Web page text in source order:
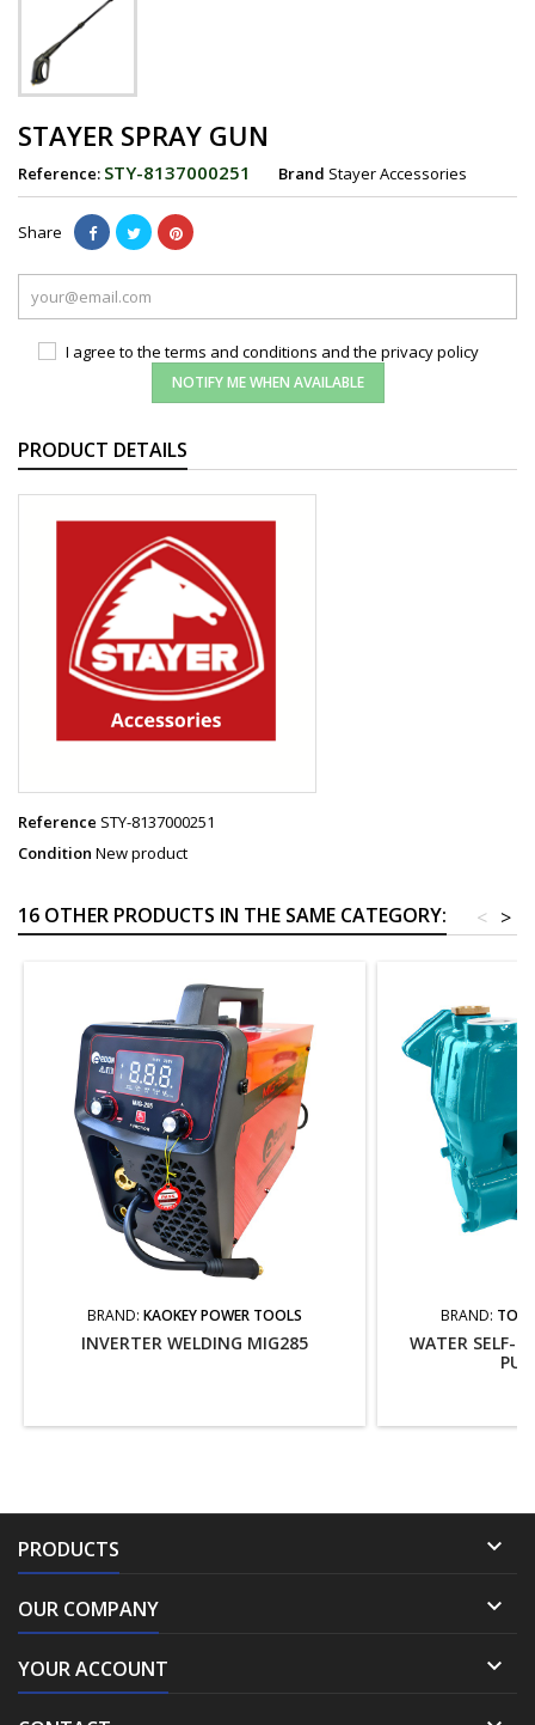
STAYER SPRAY GUN
Reference: STY-8137000251 Brand Stayer Accessories
Share
I agree to the terms and conditions and the privacy policy
NOTIFY ME WHEN AVAILABLE
PRODUCT DETAILS
Reference STY-8137000251
Condition New product
16 OTHER PRODUCTS IN THE SAME CATEGORY: >
<
BRAND: KAOKEY POWER TOOLS
INVERTER WELDING MIG285
BRAND:
WATER SELF-
PRODUCTS 
OUR COMPANY 
YOUR ACCOUNT 